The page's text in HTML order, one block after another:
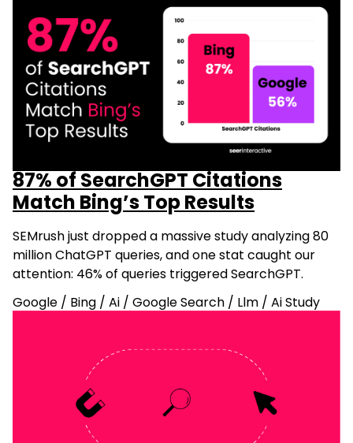
87% of SearchGPT Citations
Match Bing’s Top Results
SEMrush just dropped a massive study analyzing 80
million ChatGPT queries, and one stat caught our
attention: 46% of queries triggered SearchGPT.
Google / Bing / Ai / Google Search / Llm / Ai Study